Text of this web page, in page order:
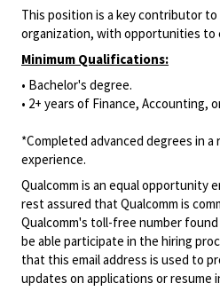
This position is a key contributor
organization, with opportunities to
Minimum Qualifications:
• Bachelor's degree.
• 2+ years of Finance, Accounting,
*Completed advanced degrees in
experience.
Qualcomm is an equal opportunity
rest assured that Qualcomm is
Qualcomm's toll-free number found
be able participate in the hiring
that this email address is used to
updates on applications or resume